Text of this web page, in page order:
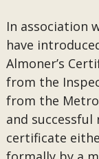
In association
have
Almoner’s
from the
from the
and
certificate